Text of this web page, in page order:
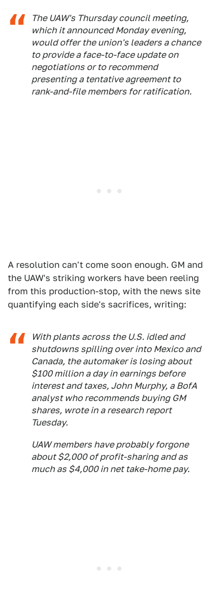
The UAW's Thursday council meeting,
which it announced Monday evening,
would offer the union's leaders a chance
to provide a face-to-face update on
negotiations or to recommend
presenting a tentative agreement to
rank-and-file members for ratification.
A resolution can't come soon enough. GM and
the UAW's striking workers have been reeling
from this production-stop, with the news site
quantifying each side's sacrifices, writing:
With plants across the U.S. idled and
shutdowns spilling over into Mexico and
Canada, the automaker is losing about
$100 million a day in earnings before
interest and taxes, John Murphy, a BofA
analyst who recommends buying GM
shares, wrote in a research report
Tuesday.
UAW members have probably forgone
about $2,000 of profit-sharing and as
much as $4,000 in net take-home pay.